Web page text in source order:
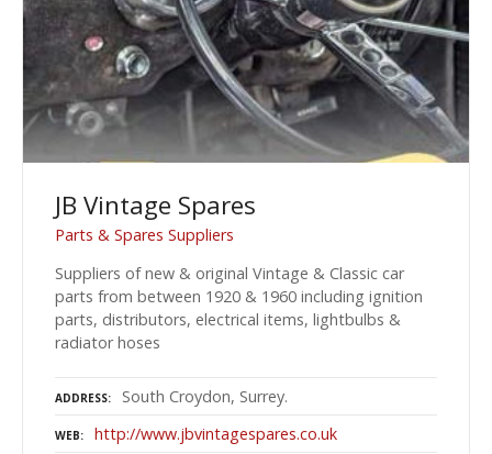
JB Vintage Spares
Parts & Spares Suppliers
Suppliers of new & original Vintage & Classic car
parts from between 1920 & 1960 including ignition
parts, distributors, electrical items, lightbulbs &
radiator hoses
ADDRESS South Croydon, Surrey.
WEB http://www.jbvintagespares.co.uk